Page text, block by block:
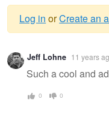
Warning
message
Log in orCreate an
Jeff Lohne 11 years
Such a cool and
0 0